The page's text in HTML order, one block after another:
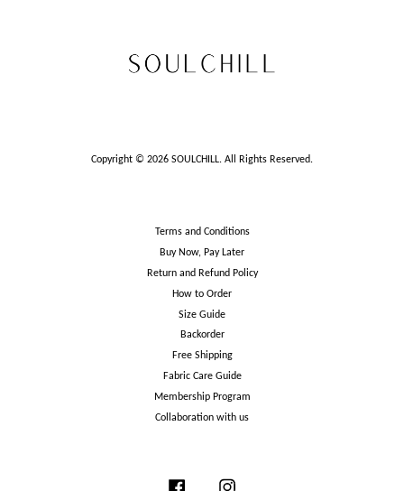
Copyright © 2026 SOULCHILL. All Rights Reserved.
Terms and Conditions
Buy Now, Pay Later
Return and Refund Policy
How to Order
Size Guide
Backorder
Free Shipping
Fabric Care Guide
Membership Program
Collaboration with us
Facebook